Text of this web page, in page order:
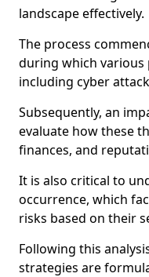
landscape effectively.
The process
during which various
including cyber
Subsequently, an
evaluate how these
finances, and
It is also critical to
occurrence, which
risks based on their
Following this
strategies are